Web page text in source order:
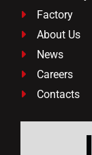
 Factory
 About Us
 News
 Careers
 Contacts